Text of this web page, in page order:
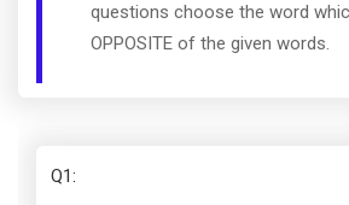
questions choose the word
OPPOSITE of the given words.
Q1: